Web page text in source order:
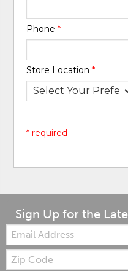
Phone*
Store Location*
* required
Sign Up for the
Email:
Zip
Code